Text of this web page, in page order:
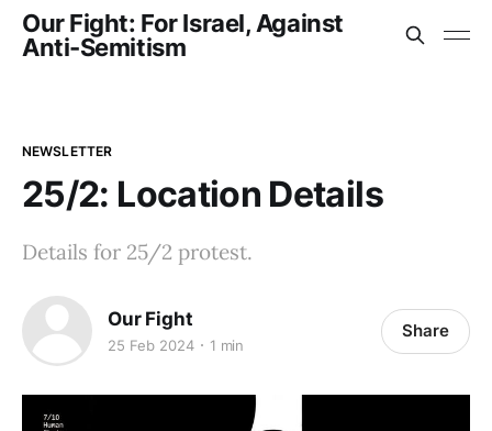
Our Fight: For Israel, Against
Anti-Semitism
NEWSLETTER
25/2: Location Details
Details for 25/2 protest.
Our Fight
25 Feb 2024 1 min
Share